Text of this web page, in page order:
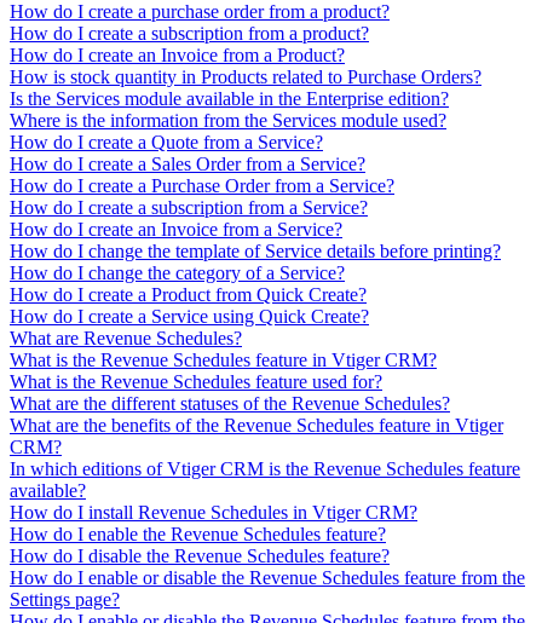
How do I create a purchase order from a product?
How do I create a subscription from a product?
How do I create an Invoice from a Product?
How is stock quantity in Products related to Purchase Orders?
Is the Services module available in the Enterprise edition?
Where is the information from the Services module used?
How do I create a Quote from a Service?
How do I create a Sales Order from a Service?
How do I create a Purchase Order from a Service?
How do I create a subscription from a Service?
How do I create an Invoice from a Service?
How do I change the template of Service details before printing?
How do I change the category of a Service?
How do I create a Product from Quick Create?
How do I create a Service using Quick Create?
What are Revenue Schedules?
What is the Revenue Schedules feature in Vtiger CRM?
What is the Revenue Schedules feature used for?
What are the different statuses of the Revenue Schedules?
What are the benefits of the Revenue Schedules feature in Vtiger
CRM?
In which editions of Vtiger CRM is the Revenue Schedules feature
available?
How do I install Revenue Schedules in Vtiger CRM?
How do I enable the Revenue Schedules feature?
How do I disable the Revenue Schedules feature?
How do I enable or disable the Revenue Schedules feature from the
Settings page?